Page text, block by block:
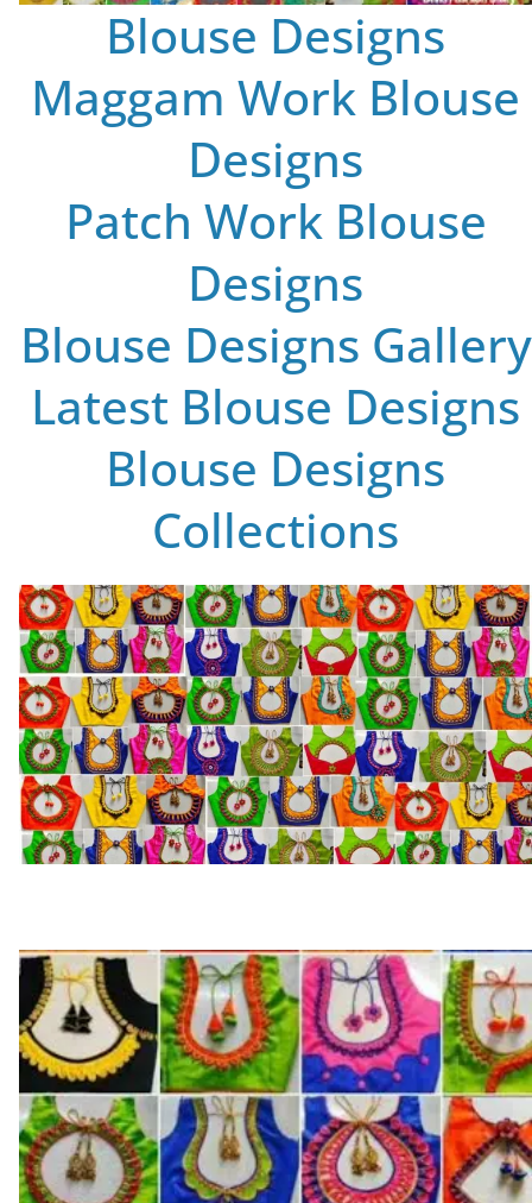
Blouse Designs
Maggam Work Blouse
Designs
Patch Work Blouse
Designs
Blouse Designs Gallery
Latest Blouse Designs
Blouse Designs
Collections